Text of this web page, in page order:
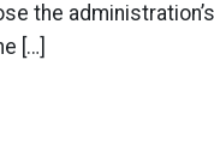
the
[…]